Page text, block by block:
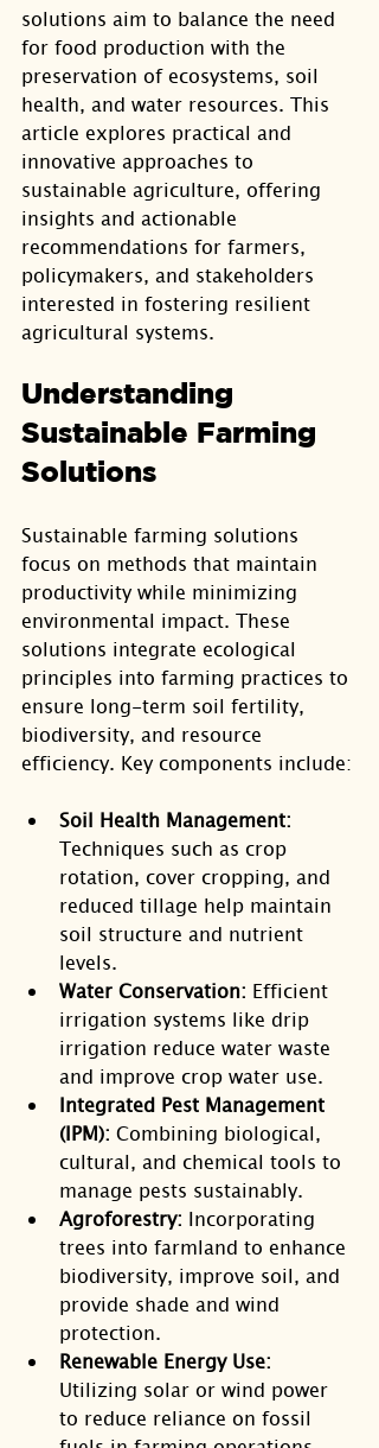
solutions aim to balance the need
for food production with the
preservation of ecosystems, soil
health, and water resources. This
article explores practical and
innovative approaches to
sustainable agriculture, offering
insights and actionable
recommendations for farmers,
policymakers, and stakeholders
interested in fostering resilient
agricultural systems.
Understanding
Sustainable Farming
Solutions
Sustainable farming solutions
focus on methods that maintain
productivity while minimizing
environmental impact. These
solutions integrate ecological
principles into farming practices to
ensure long-term soil fertility,
biodiversity, and resource
efficiency. Key components include:
Soil Health Management:
Techniques such as crop
rotation, cover cropping, and
reduced tillage help maintain
soil structure and nutrient
levels.
Water Conservation: Efficient
irrigation systems like drip
irrigation reduce water waste
and improve crop water use.
Integrated Pest Management
(IPM): Combining biological,
cultural, and chemical tools to
manage pests sustainably.
Agroforestry: Incorporating
trees into farmland to enhance
biodiversity, improve soil, and
provide shade and wind
protection.
Renewable Energy Use:
Utilizing solar or wind power
to reduce reliance on fossil